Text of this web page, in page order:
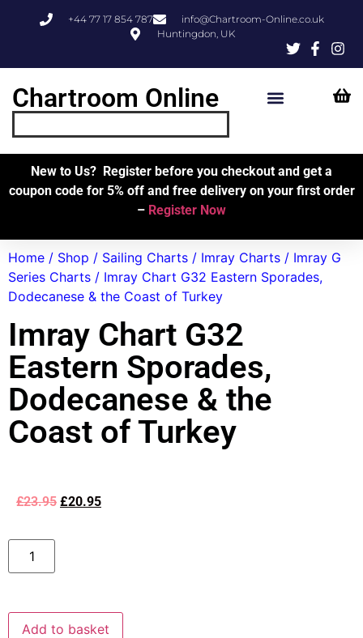
+44 77 17 854 787
info@Chartroom-Online.co.uk
Huntingdon, UK
Chartroom Online
New to Us? Register before you checkout and get a
coupon code for 5% off and free delivery on your first order
– Register Now
Home / Shop / Sailing Charts / Imray Charts / Imray G
Series Charts / Imray Chart G32 Eastern Sporades,
Dodecanese & the Coast of Turkey
Imray Chart G32
Eastern Sporades,
Dodecanese & the
Coast of Turkey
£23.95 £20.95
Add to basket